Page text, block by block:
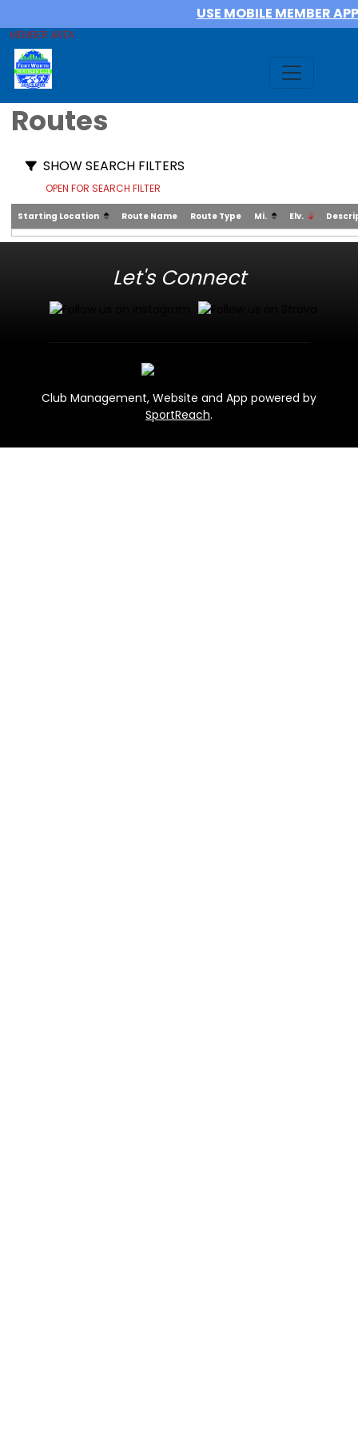
USE MOBILE MEMBER APP
MEMBER AREA
Routes
SHOW SEARCH FILTERS
OPEN FOR SEARCH FILTER
Starting Location Route Name Route Type Mi. Elv.
Let's Connect
Club Management, Website and App powered by
SportReach.